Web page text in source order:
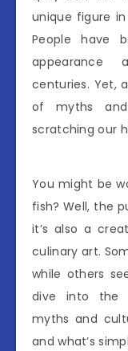
unique figure
People have
appearance
centuries. Yet,
of myths
scratching our
You might be
fish? Well, the
it’s also a
culinary art.
while others
dive into the
myths and
and what’s